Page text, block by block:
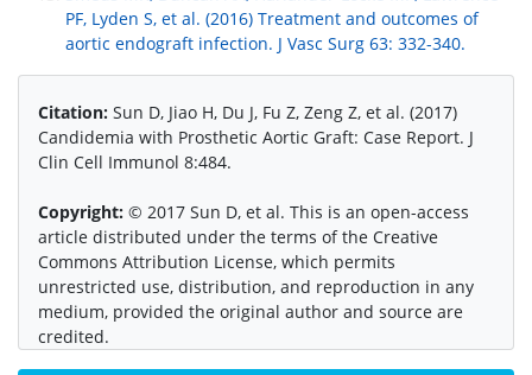
PF, Lyden S, et al. (2016) Treatment and outcomes of
aortic endograft infection. J Vasc Surg 63: 332-340.
Citation: Sun D, Jiao H, Du J, Fu Z, Zeng Z, et al. (2017)
Candidemia with Prosthetic Aortic Graft: Case Report. J
Clin Cell Immunol 8:484.
Copyright: © 2017 Sun D, et al. This is an open-access
article distributed under the terms of the Creative
Commons Attribution License, which permits
unrestricted use, distribution, and reproduction in any
medium, provided the original author and source are
credited.